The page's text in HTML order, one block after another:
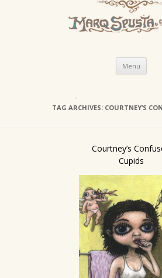
Menu Skip
TAG ARCHIVES: COURTNEY’S
Courtney’s
Cupids